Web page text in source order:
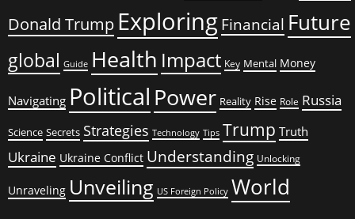
Donald Trump Exploring Financial Future
global Guide Health Impact Key Mental Money
Navigating Political Power Reality Rise Role Russia
Science Secrets Strategies Technology Tips Trump Truth
Ukraine Ukraine Conflict Understanding Unlocking
Unraveling Unveiling US Foreign Policy World